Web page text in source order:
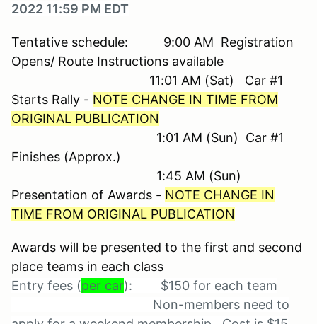
2022 11:59 PM EDT
Tentative schedule: 9:00 AM Registration
Opens/ Route Instructions available
11:01 AM (Sat) Car #1
Starts Rally - NOTE CHANGE IN TIME FROM
ORIGINAL PUBLICATION
1:01 AM (Sun) Car #1
Finishes (Approx.)
1:45 AM (Sun)
Presentation of Awards - NOTE CHANGE IN
TIME FROM ORIGINAL PUBLICATION
Awards will be presented to the first and second
place teams in each class
Entry fees (per car): $150 for each team
Non-members need to